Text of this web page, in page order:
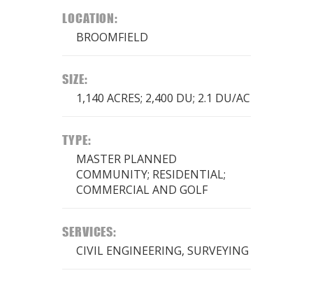
LOCATION:
BROOMFIELD
SIZE:
1,140 ACRES; 2,400 DU; 2.1 DU/AC
TYPE:
MASTER PLANNED
COMMUNITY; RESIDENTIAL;
COMMERCIAL AND GOLF
SERVICES:
CIVIL ENGINEERING, SURVEYING